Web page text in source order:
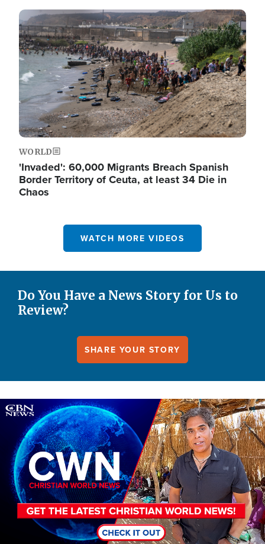
Image
WORLD
'Invaded': 60,000 Migrants Breach Spanish
Border Territory of Ceuta, at least 34 Die in
Chaos
WATCH MORE VIDEOS
Do You Have a News Story for Us to
Review?
SHARE YOUR STORY
Image